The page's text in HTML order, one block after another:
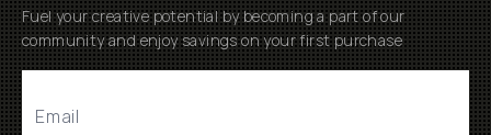
Fuel your creative potential by becoming a part of our
community and enjoy savings on your first purchase